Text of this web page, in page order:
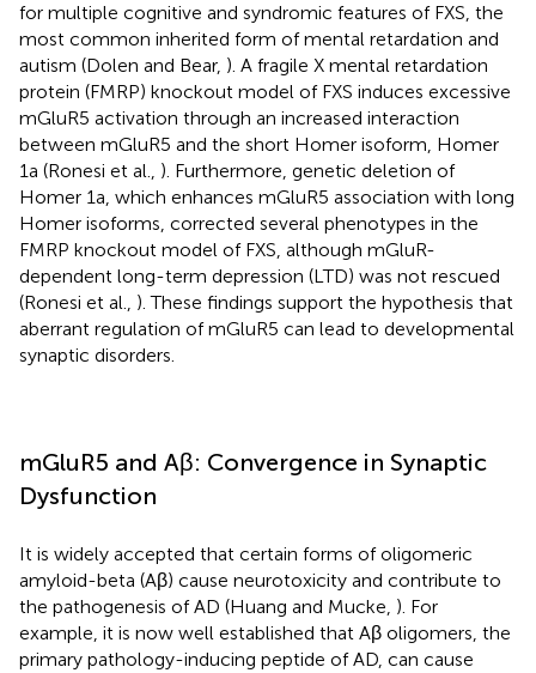
for multiple cognitive and syndromic features of FXS, the
most common inherited form of mental retardation and
autism (Dolen and Bear, ). A fragile X mental retardation
protein (FMRP) knockout model of FXS induces excessive
mGluR5 activation through an increased interaction
between mGluR5 and the short Homer isoform, Homer
1a (Ronesi et al., ). Furthermore, genetic deletion of
Homer 1a, which enhances mGluR5 association with long
Homer isoforms, corrected several phenotypes in the
FMRP knockout model of FXS, although mGluR-
dependent long-term depression (LTD) was not rescued
(Ronesi et al., ). These findings support the hypothesis that
aberrant regulation of mGluR5 can lead to developmental
synaptic disorders.
mGluR5 and Aβ: Convergence in Synaptic
Dysfunction
It is widely accepted that certain forms of oligomeric
amyloid-beta (Aβ) cause neurotoxicity and contribute to
the pathogenesis of AD (Huang and Mucke, ). For
example, it is now well established that Aβ oligomers, the
primary pathology-inducing peptide of AD, can cause